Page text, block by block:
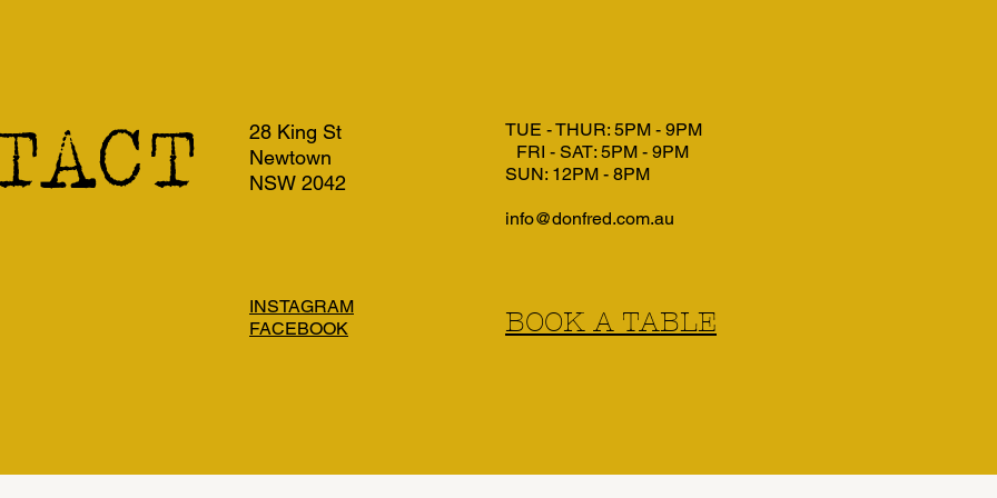
28 King St
Newtown
NSW 2042
TUE - THUR: 5PM - 9PM
FRI - SAT: 5PM - 9PM
SUN: 12PM - 8PM
info@donfred.com.au
INSTAGRAM
FACEBOOK
BOOK A TABLE